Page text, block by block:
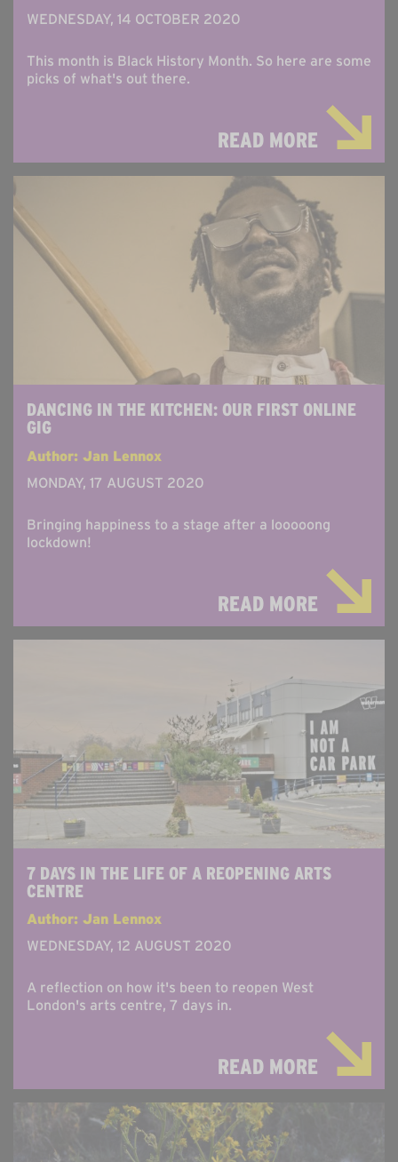
WEDNESDAY, 14 OCTOBER 2020
This month is Black History Month. So here are some
picks of what's out there.
READ MORE
DANCING IN THE KITCHEN: OUR FIRST ONLINE
GIG
Author: Jan Lennox
MONDAY, 17 AUGUST 2020
Bringing happiness to a stage after a looooong
lockdown!
READ MORE
7 DAYS IN THE LIFE OF A REOPENING ARTS
CENTRE
Author: Jan Lennox
WEDNESDAY, 12 AUGUST 2020
A reflection on how it's been to reopen West
London's arts centre, 7 days in.
READ MORE